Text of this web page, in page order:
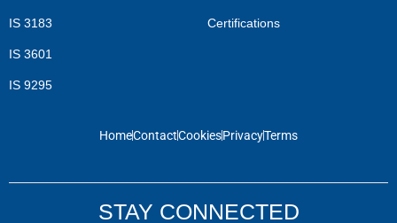
IS 3183
IS 3601
IS 9295
Certifications
HomeContactCookiesPrivacyTerms
STAY CONNECTED